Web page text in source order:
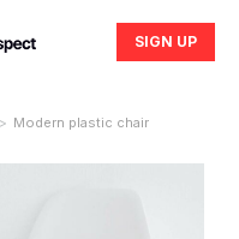
SIGN UP
Modern plastic chair